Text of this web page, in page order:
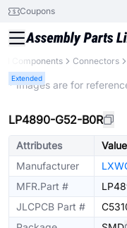
Coupons
All Components Connectors
Extended
* Images are for
LP4890-G52-B0R
Attributes
Value
Manufacturer
MFR.Part #
JLCPCB Part #